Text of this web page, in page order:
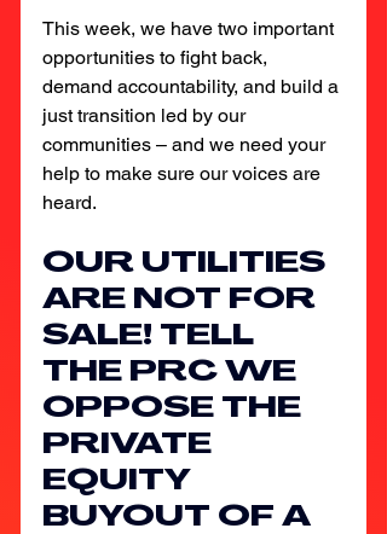
This week, we have two important
opportunities to fight back,
demand accountability, and build a
just transition led by our
communities – and we need your
help to make sure our voices are
heard.
OUR UTILITIES
ARE NOT FOR
SALE! TELL
THE PRC WE
OPPOSE THE
PRIVATE
EQUITY
BUYOUT OF A